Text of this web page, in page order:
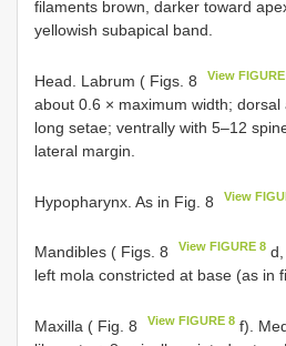
filaments brown, darker toward
yellowish subapical band.
Head. Labrum ( Figs. 8 View
about 0.6 × maximum width; dorsal
long setae; ventrally with 5–12
lateral margin.
Hypopharynx. As in Fig. 8 View
Mandibles ( Figs. 8 View FIGURE 8
left mola constricted at base (as in
Maxilla ( Fig. 8 View FIGURE 8 f).